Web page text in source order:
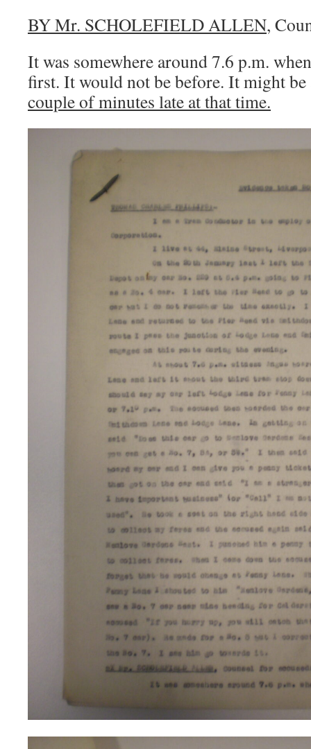
BY Mr. SCHOLEFIELD ALLEN,
It was somewhere around 7.6 p.m.
first. It would not be before. It might
couple of minutes late at that time.